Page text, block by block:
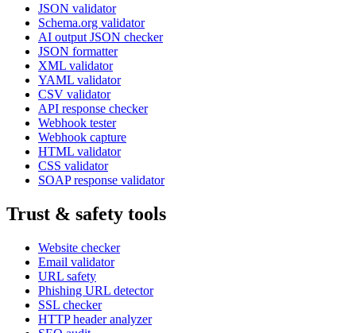
JSON validator
Schema.org validator
AI output JSON checker
JSON formatter
XML validator
YAML validator
CSV validator
API response checker
Webhook tester
Webhook capture
HTML validator
CSS validator
SOAP response validator
Trust & safety tools
Website checker
Email validator
URL safety
Phishing URL detector
SSL checker
HTTP header analyzer